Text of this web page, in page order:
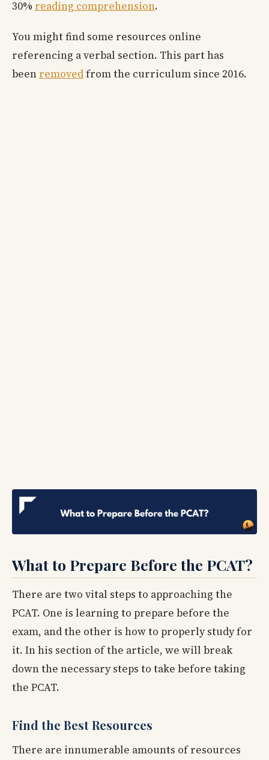
30% reading comprehension.
You might find some resources online
referencing a verbal section. This part has
been removedfrom the curriculum since 2016.
What to Prepare Before the PCAT?
There are two vital steps to approaching the
PCAT. One is learning to prepare before the
exam, and the other is how to properly study for
it. In his section of the article, we will break
down the necessary steps to take before taking
the PCAT.
Find the Best Resources
There are innumerable amounts of resources